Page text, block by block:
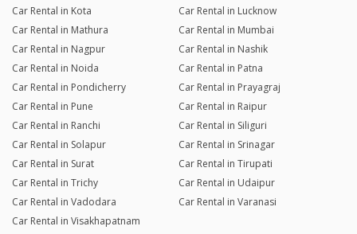
Car Rental in Kota
Car Rental in Lucknow
Car Rental in Mathura
Car Rental in Mumbai
Car Rental in Nagpur
Car Rental in Nashik
Car Rental in Noida
Car Rental in Patna
Car Rental in Pondicherry
Car Rental in Prayagraj
Car Rental in Pune
Car Rental in Raipur
Car Rental in Ranchi
Car Rental in Siliguri
Car Rental in Solapur
Car Rental in Srinagar
Car Rental in Surat
Car Rental in Tirupati
Car Rental in Trichy
Car Rental in Udaipur
Car Rental in Vadodara
Car Rental in Varanasi
Car Rental in Visakhapatnam